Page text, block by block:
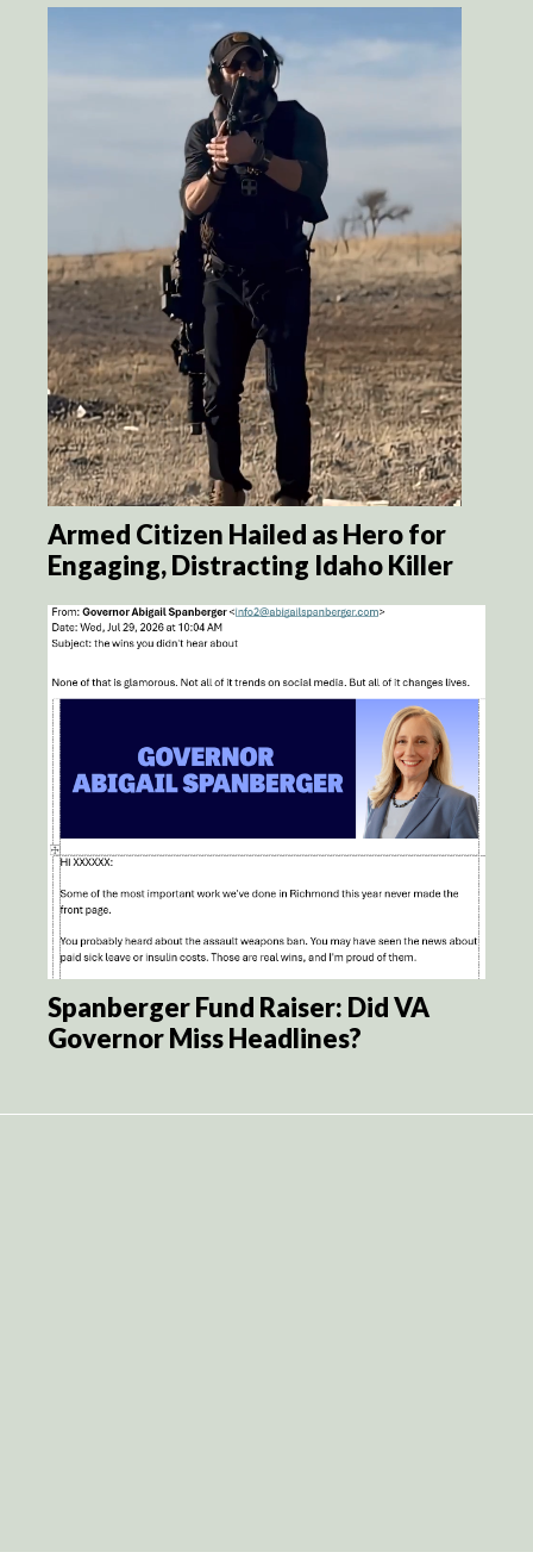
Armed Citizen Hailed as Hero for
Engaging, Distracting Idaho Killer
Spanberger Fund Raiser: Did VA
Governor Miss Headlines?